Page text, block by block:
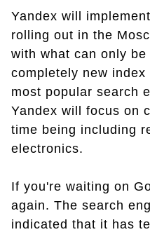
Yandex will
rolling out in the
with what can only
completely new
most popular search
Yandex will focus on
time being including
electronics.
If you're waiting on
again. The search
indicated that it has